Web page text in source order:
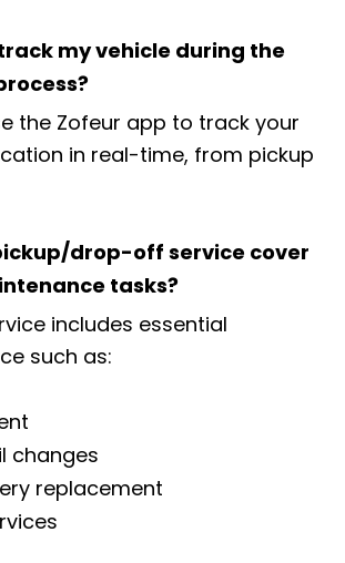
my vehicle during the
the Zofeur app to track your
in real-time, from pickup
drop-off service cover
tasks?
includes essential
such as:
changes
replacement